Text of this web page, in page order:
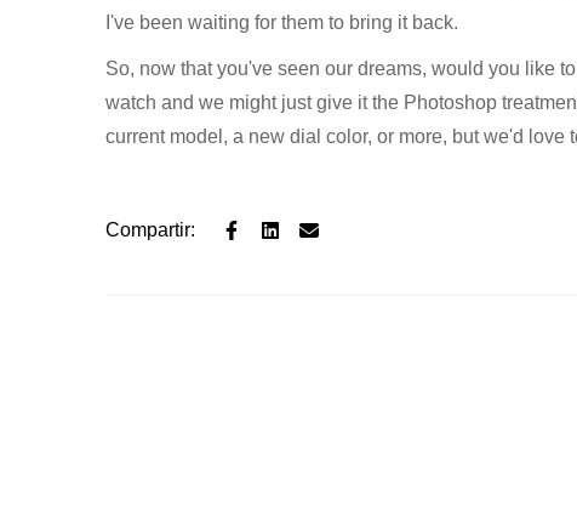
I've been waiting for them to bring it back.
So, now that you've seen our dreams, would you like
watch and we might just give it the Photoshop
current model, a new dial color, or more, but we'd
Compartir: